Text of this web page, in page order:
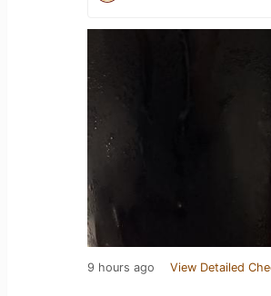
9 hours ago View Detailed